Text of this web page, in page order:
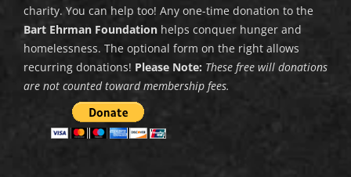
charity. You can help too! Any one-time donation to the
Bart Ehrman Foundation helps conquer hunger and
homelessness. The optional form on the right allows
recurring donations! Please Note: These free will donations
are not counted toward membership fees.